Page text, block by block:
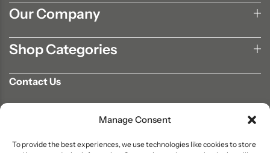
Manage Consent
To provide the best experiences, we use technologies like cookies to store
Our Company
Shop Categories
Contact Us
info@aromaair.com